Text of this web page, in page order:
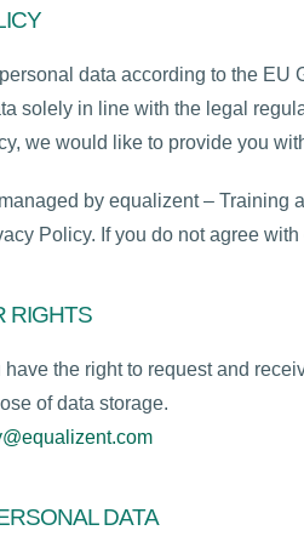
data according to the
solely in line with the legal
we would like to provide you
by equalizent – Training
Policy. If you do not agree
RIGHTS
have the right to request and
of data storage.
DATA